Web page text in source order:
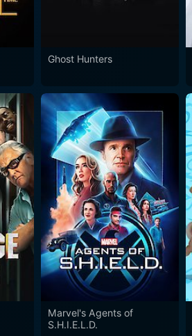
Ghost Hunters
Marvel's Agents of
S.H.I.E.L.D.